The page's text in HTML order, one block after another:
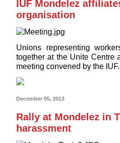
IUF Mondelez
organisation
Unions representing
together at the Unite Centre
meeting convened by the
December 05, 2013
Rally at Mondelez in
harassment